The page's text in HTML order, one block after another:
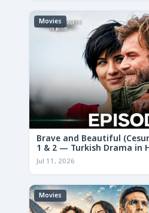
Movies
Brave and Beautiful
1 & 2 — Turkish Drama in
Story
Jul 11, 2026
Movies